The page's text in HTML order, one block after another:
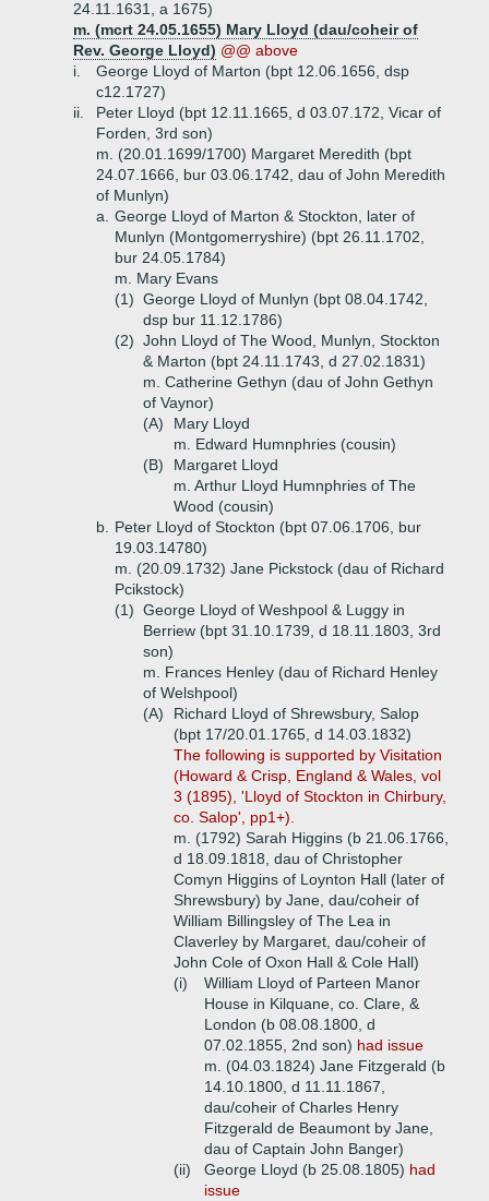
24.11.1631, a 1675)
m. (mcrt 24.05.1655) Mary Lloyd (dau/coheir of
Rev. George Lloyd) @@ above
i.
George Lloyd of Marton (bpt 12.06.1656, dsp
c12.1727)
ii.
Peter Lloyd (bpt 12.11.1665, d 03.07.172, Vicar of
Forden, 3rd son)
m. (20.01.1699/1700) Margaret Meredith (bpt
24.07.1666, bur 03.06.1742, dau of John Meredith
of Munlyn)
a.
George Lloyd of Marton & Stockton, later of
Munlyn (Montgomerryshire) (bpt 26.11.1702,
bur 24.05.1784)
m. Mary Evans
(1) George Lloyd of Munlyn (bpt 08.04.1742,
dsp bur 11.12.1786)
(2) John Lloyd of The Wood, Munlyn, Stockton
& Marton (bpt 24.11.1743, d 27.02.1831)
m. Catherine Gethyn (dau of John Gethyn
of Vaynor)
(A)
Mary Lloyd
m. Edward Humnphries (cousin)
(B)
Margaret Lloyd
m. Arthur Lloyd Humnphries of The
Wood (cousin)
b.
Peter Lloyd of Stockton (bpt 07.06.1706, bur
19.03.14780)
m. (20.09.1732) Jane Pickstock (dau of Richard
Pcikstock)
(1) George Lloyd of Weshpool & Luggy in
Berriew (bpt 31.10.1739, d 18.11.1803, 3rd
son)
m. Frances Henley (dau of Richard Henley
of Welshpool)
(A)
Richard Lloyd of Shrewsbury, Salop
(bpt 17/20.01.1765, d 14.03.1832)
The following is supported by Visitation
(Howard & Crisp, England & Wales, vol
3 (1895), 'Lloyd of Stockton in Chirbury,
co. Salop', pp1+).
m. (1792) Sarah Higgins (b 21.06.1766,
d 18.09.1818, dau of Christopher
Comyn Higgins of Loynton Hall (later of
Shrewsbury) by Jane, dau/coheir of
William Billingsley of The Lea in
Claverley by Margaret, dau/coheir of
John Cole of Oxon Hall & Cole Hall)
(i)
William Lloyd of Parteen Manor
House in Kilquane, co. Clare, &
London (b 08.08.1800, d
07.02.1855, 2nd son) had issue
m. (04.03.1824) Jane Fitzgerald (b
14.10.1800, d 11.11.1867,
dau/coheir of Charles Henry
Fitzgerald de Beaumont by Jane,
dau of Captain John Banger)
(ii)
George Lloyd (b 25.08.1805) had
issue